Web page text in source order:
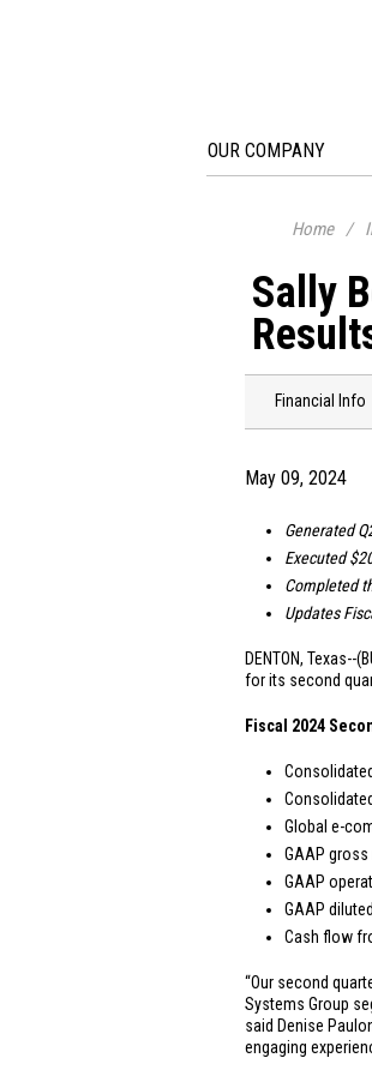
OUR COMPANY
Home /
Sally
Financial Info
May 09, 2024
Generated
Executed
Completed
Updates
DENTON, Texas--
for its second
Fiscal 2024
Global e-
GAAP gross
GAAP
GAAP
Cash flow
“Our second
Systems Group
said Denise
engaging